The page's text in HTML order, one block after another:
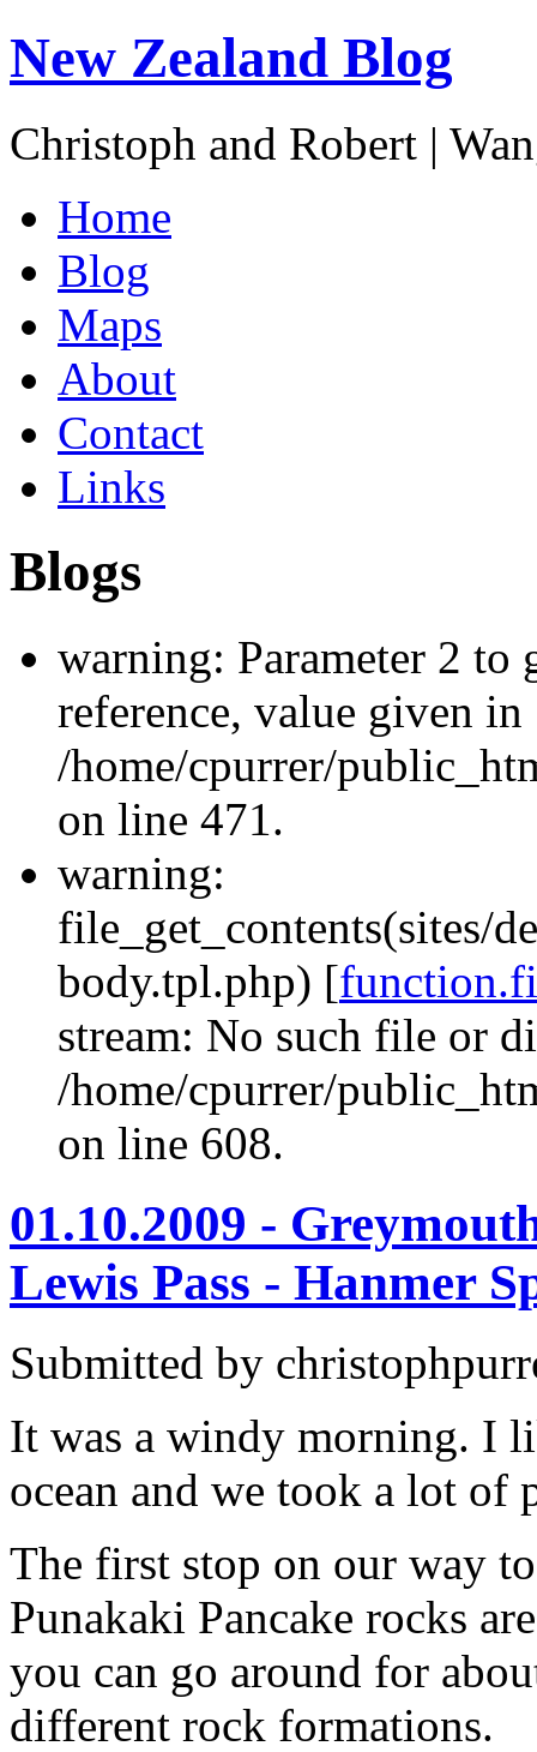
New Zealand Blog
Christoph and Robert |
Home
Blog
Maps
About
Contact
Links
Blogs
warning: Parameter 2 to
reference, value given in
/home/cpurrer/
on line 471.
warning:
file_get_contents(sites/
body.tpl.php) [
stream: No such file or
/home/cpurrer/
on line 608.
01.10.2009 -
Lewis Pass - Hanmer
Submitted by
It was a windy morning. I
ocean and we took a lot of
The first stop on our way
Punakaki Pancake rocks
you can go around for
different rock formations.